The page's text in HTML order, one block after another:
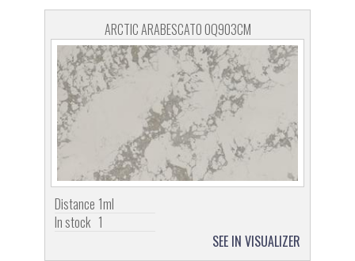
ARCTIC ARABESCATO OQ903CM
Distance 1ml
In stock 1
SEE IN VISUALIZER